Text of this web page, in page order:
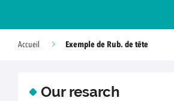
Accueil Exemple de Rub. de tête
Our resarch